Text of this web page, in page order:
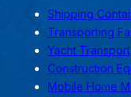
Shipping
Transporting
Yacht Transport
Construction
Mobile Home